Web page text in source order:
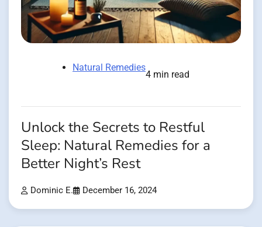
Natural Remedies
4 min read
Unlock the Secrets to Restful
Sleep: Natural Remedies for a
Better Night’s Rest
Dominic E. December 16, 2024